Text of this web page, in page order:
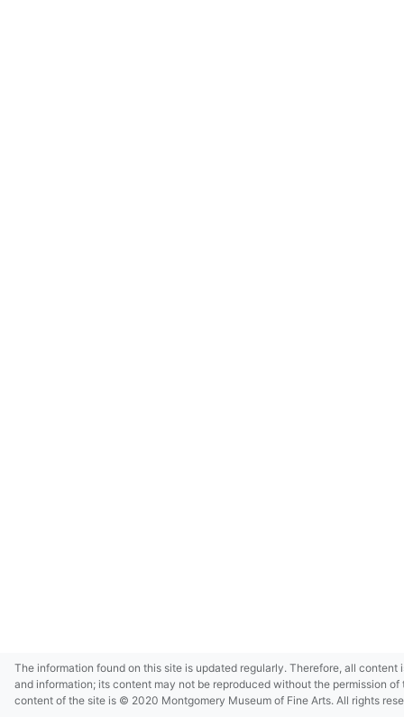
The information found on this site is updated regularly. Therefore, all
and information; its content may not be reproduced without the permission
content of the site is © 2020 Montgomery Museum of Fine Arts. All rights